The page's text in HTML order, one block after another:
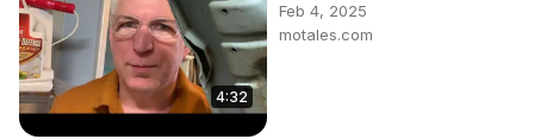
4:32
Feb 4, 2025
motales.com